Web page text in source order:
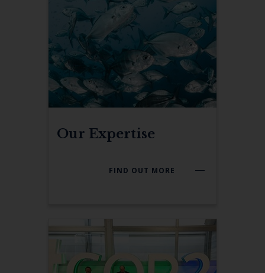
Our Expertise
FIND OUT MORE